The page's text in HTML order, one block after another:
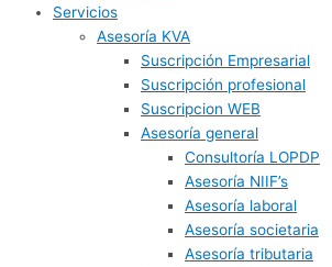
Servicios
Asesoría KVA
Suscripción Empresarial
Suscripción profesional
Suscripcion WEB
Asesoría general
Consultoría LOPDP
Asesoría NIIF’s
Asesoría laboral
Asesoría societaria
Asesoría tributaria